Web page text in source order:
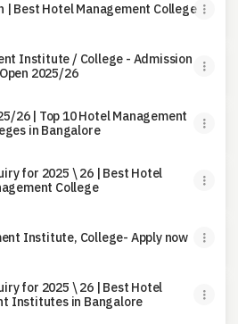
| Best Hotel Management College
Institute / College - Admission
Open 2025/26
26 | Top 10 Hotel Management
in Bangalore
for 2025 \ 26 | Best Hotel
College
Institute, College- Apply now
for 2025 \ 26 | Best Hotel
Institutes in Bangalore